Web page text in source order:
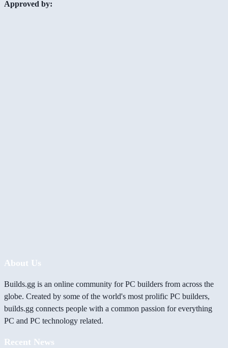
Approved by:
About Us
Builds.gg is an online community for PC builders from across the
globe. Created by some of the world's most prolific PC builders,
builds.gg connects people with a common passion for everything
PC and PC technology related.
Recent News